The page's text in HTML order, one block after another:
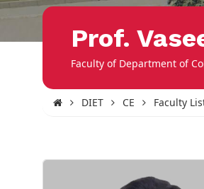
Prof.
Faculty of Department of
DIET CE Faculty